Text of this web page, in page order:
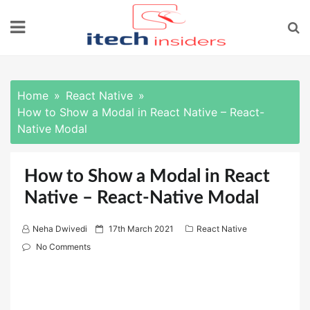
Home
React Native
How to Show a Modal in React Native – React-
Native Modal
How to Show a Modal in React
Native – React-Native Modal
Neha Dwivedi
P 17th March 2021
React Native
No Comments